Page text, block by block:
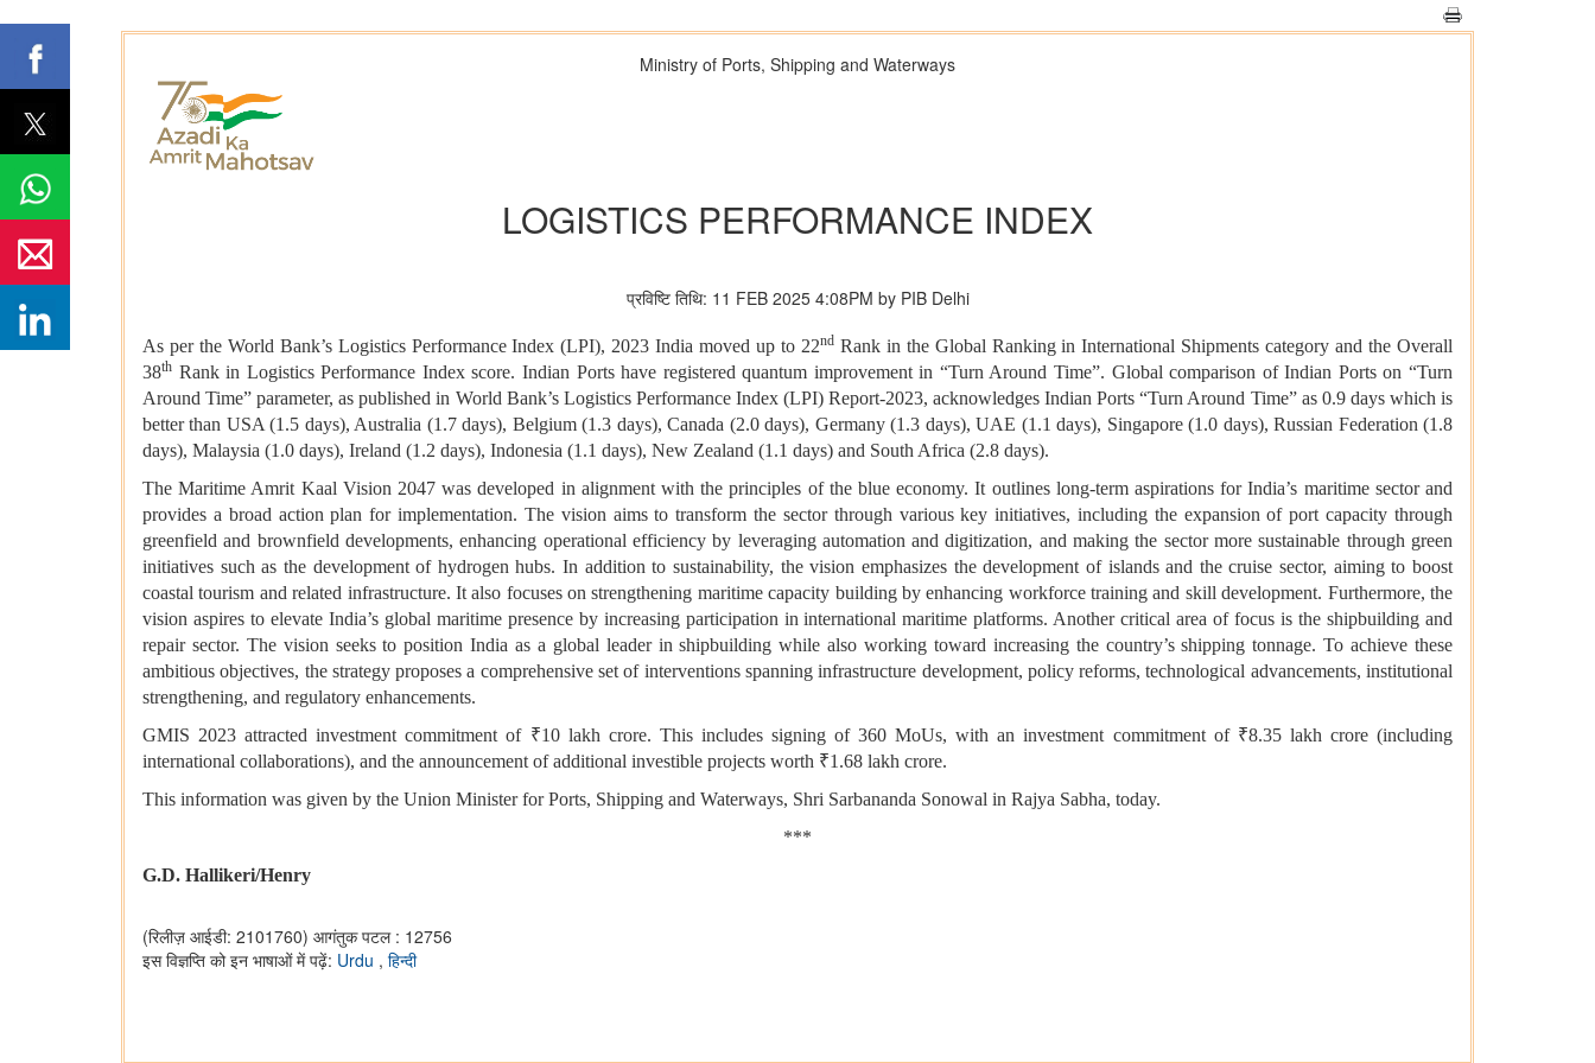
Ministry of Ports, Shipping and Waterways
LOGISTICS PERFORMANCE INDEX
प्रविष्टि तिथि: 11 FEB 2025 4:08PM by PIB Delhi
As per the World Bank’s Logistics Performance Index (LPI), 2023 India moved up to 22ndRank in the Global Ranking in International Shipments category and the Overall
38th Rank in Logistics Performance Index score. Indian Ports have registered quantum improvement in “Turn Around Time”. Global comparison of Indian Ports on “Turn
Around Time” parameter, as published in World Bank’s Logistics Performance Index (LPI) Report-2023, acknowledges Indian Ports “Turn Around Time” as 0.9 days which is
better than USA (1.5 days), Australia (1.7 days), Belgium (1.3 days), Canada (2.0 days), Germany (1.3 days), UAE (1.1 days), Singapore (1.0 days), Russian Federation (1.8
days), Malaysia (1.0 days), Ireland (1.2 days), Indonesia (1.1 days), New Zealand (1.1 days) and South Africa (2.8 days).
The Maritime Amrit Kaal Vision 2047 was developed in alignment with the principles of the blue economy. It outlines long-term aspirations for India’s maritime sector and
provides a broad action plan for implementation. The vision aims to transform the sector through various key initiatives, including the expansion of port capacity through
greenfield and brownfield developments, enhancing operational efficiency by leveraging automation and digitization, and making the sector more sustainable through green
initiatives such as the development of hydrogen hubs. In addition to sustainability, the vision emphasizes the development of islands and the cruise sector, aiming to boost
coastal tourism and related infrastructure. It also focuses on strengthening maritime capacity building by enhancing workforce training and skill development. Furthermore, the
vision aspires to elevate India’s global maritime presence by increasing participation in international maritime platforms. Another critical area of focus is the shipbuilding and
repair sector. The vision seeks to position India as a global leader in shipbuilding while also working toward increasing the country’s shipping tonnage. To achieve these
ambitious objectives, the strategy proposes a comprehensive set of interventions spanning infrastructure development, policy reforms, technological advancements, institutional
strengthening, and regulatory enhancements.
GMIS 2023 attracted investment commitment of ₹10 lakh crore. This includes signing of 360 MoUs, with an investment commitment of ₹8.35 lakh crore (including
international collaborations), and the announcement of additional investible projects worth ₹1.68 lakh crore.
This information was given by the Union Minister for Ports, Shipping and Waterways, Shri Sarbananda Sonowal in Rajya Sabha, today.
***
G.D. Hallikeri/Henry
(रिलीज़ आईडी: 2101760) आगंतुक पटल : 12756
इस विज्ञप्ति को इन भाषाओं में पढ़ें: Urdu , हिन्दी